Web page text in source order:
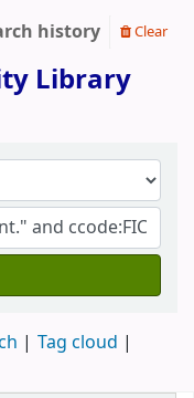
history Clear
Library
Tag cloud